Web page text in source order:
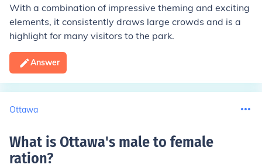
With a combination of impressive theming and exciting
elements, it consistently draws large crowds and is a
highlight for many visitors to the park.
Answer
Ottawa
What is Ottawa's male to female
ration?